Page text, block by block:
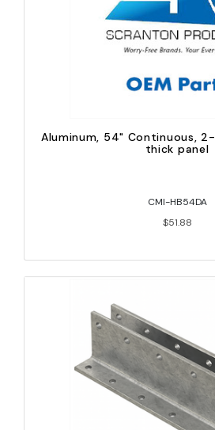
Aluminum, 54" Continuous,
thick panel
CMI-HB54DA
$51.88